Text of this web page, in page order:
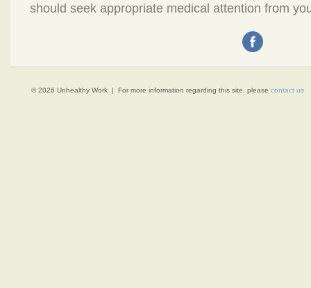
should seek appropriate medical attention from
© 2026 Unhealthy Work | For more information regarding this site, please contact us